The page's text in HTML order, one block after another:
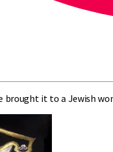
it to a Jewish